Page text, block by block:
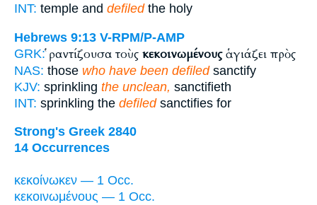
INT: temple and defiledthe holy
Hebrews 9:13 V-RPM/P-AMP
GRK: ῥαντίζουσα τοὺς κεκοινωμένουςἁγιάζει πρὸς
NAS: those who have been defiledsanctify
KJV: sprinkling the unclean, sanctifieth
INT: sprinkling the defiledsanctifies for
Strong's Greek 2840
14 Occurrences
κεκοίνωκεν — 1 Occ.
κεκοινωμένους — 1 Occ.